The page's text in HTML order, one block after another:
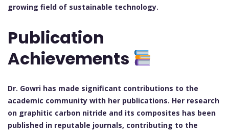
growing field of sustainable technology.
Publication
Achievements
Dr. Gowri has made significant contributions to the
academic community with her publications. Her research
on graphitic carbon nitride and its composites has been
published in reputable journals, contributing to the